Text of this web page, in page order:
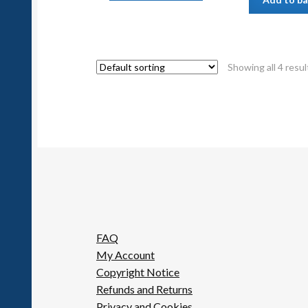
Showing all 4
FAQ
My Account
Copyright Notice
Refunds and Returns